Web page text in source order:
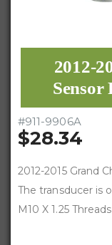
2012-
Sensor
#911-9906A
$28.34
2012-2015 Grand
The transducer is
M10 X 1.25 Threads